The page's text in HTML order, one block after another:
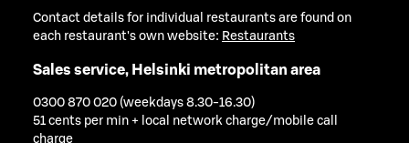
Contact details for individual restaurants are found on
each restaurant's own website: Restaurants
Sales service, Helsinki metropolitan area
0300 870 020 (weekdays 8.30-16.30)
51 cents per min + local network charge/mobile call
charge